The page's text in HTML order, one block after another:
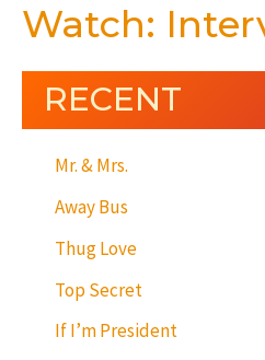
Watch:
RECENT
Mr. & Mrs.
Away Bus
Thug Love
Top Secret
If I’m President